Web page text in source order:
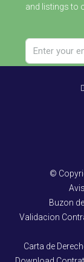
and listings to
©
Buzon
Validacion
Carta de